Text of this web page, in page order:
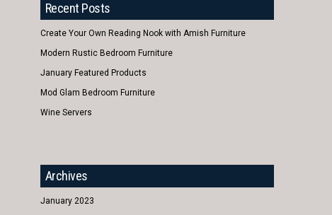
Recent Posts
Create Your Own Reading Nook with Amish Furniture
Modern Rustic Bedroom Furniture
January Featured Products
Mod Glam Bedroom Furniture
Wine Servers
Archives
January 2023